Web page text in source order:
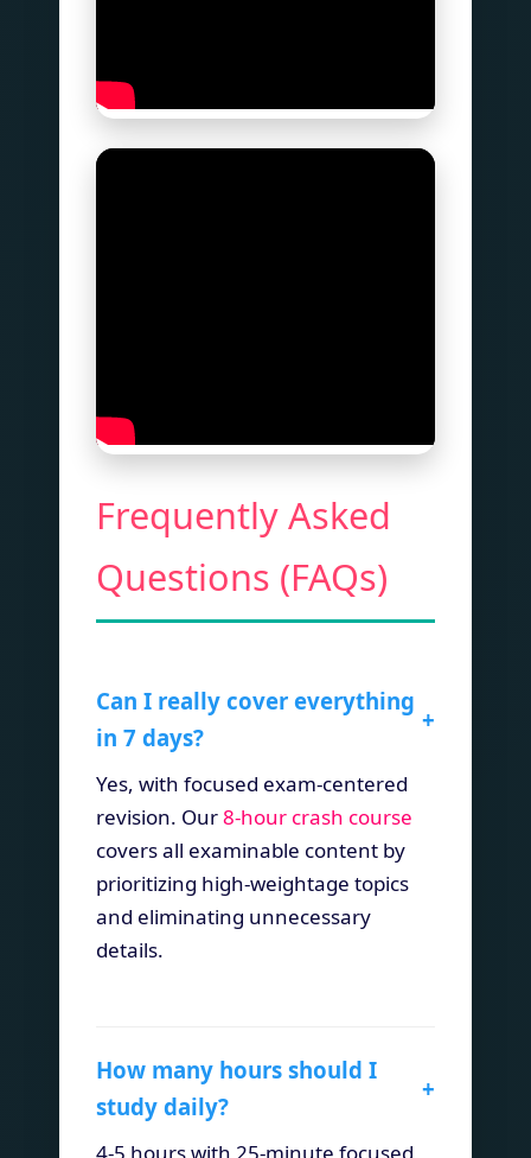
Frequently Asked
Questions (FAQs)
Can I really cover everything
in 7 days?
+
Yes, with focused exam-centered
revision. Our8-hour crash course
covers all examinable content by
prioritizing high-weightage topics
and eliminating unnecessary
details.
How many hours should I
study daily?
+